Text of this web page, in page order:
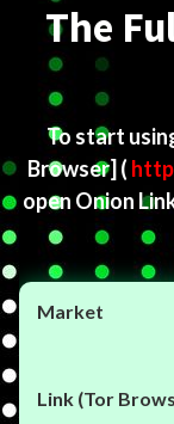
The
To start
Browser] (
open Onion